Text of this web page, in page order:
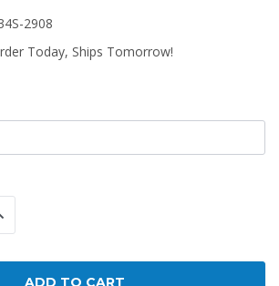
2908
Today, Ships Tomorrow!
QUANTITY: